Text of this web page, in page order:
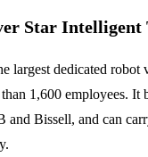
Star Intelligent
largest dedicated
1,600 employees.
and Bissell, and can